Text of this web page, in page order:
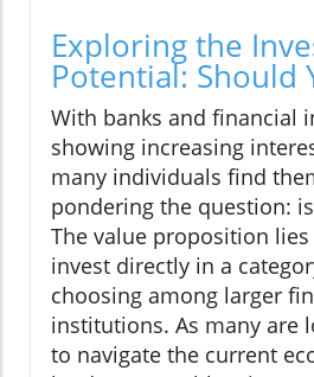
Exploring the
Potential: Should
With banks and financial
showing increasing
many individuals find
pondering the question:
The value proposition
invest directly in a
choosing among larger
institutions. As many are
to navigate the current